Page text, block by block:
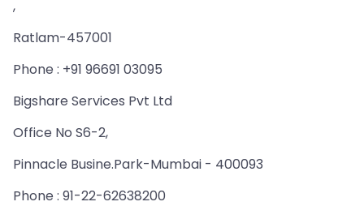
,
Ratlam-457001
Phone : +91 96691 03095
Bigshare Services Pvt Ltd
Office No S6-2,
Pinnacle Busine.Park-Mumbai - 400093
Phone : 91-22-62638200